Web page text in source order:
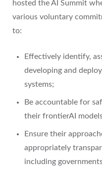
hosted the AI Summit
various voluntary
to:
Effectively identify,
developing and
systems;
Be accountable for
their frontierAI
Ensure their
appropriately
including